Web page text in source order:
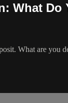
What Do
What are you